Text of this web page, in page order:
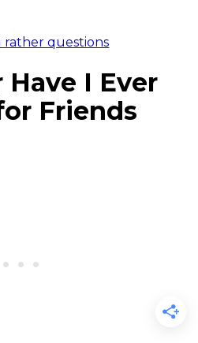
rather questions
I Ever
Friends